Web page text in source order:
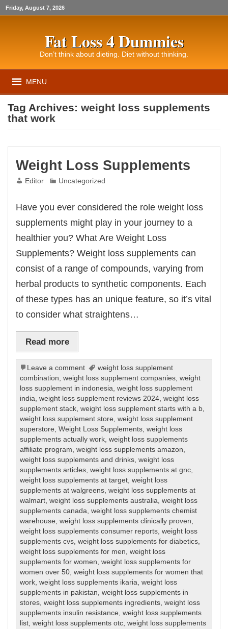
Friday, August 7, 2026
Fat Loss 4 Dummies
Don’t think about dieting. Diet without thinking.
MENU
Tag Archives:weight loss supplements
that work
Weight Loss Supplements
Editor Uncategorized
Have you ever considered the role weight loss
supplements might play in your journey to a
healthier you? What Are Weight Loss
Supplements? Weight loss supplements can
consist of a range of compounds, varying from
herbal products to synthetic components. Each
of these types has an unique feature, so it’s vital
to consider what straightens…
Read more
Leave a comment
weight loss supplement
combination,weight loss supplement companies,weight
loss supplement in indonesia,weight loss supplement
india,weight loss supplement reviews 2024,weight loss
supplement stack,weight loss supplement starts with a b,
weight loss supplement store,weight loss supplement
superstore,Weight Loss Supplements,weight loss
supplements actually work,weight loss supplements
affiliate program,weight loss supplements amazon,
weight loss supplements and drinks,weight loss
supplements articles,weight loss supplements at gnc,
weight loss supplements at target,weight loss
supplements at walgreens,weight loss supplements at
walmart,weight loss supplements australia,weight loss
supplements canada,weight loss supplements chemist
warehouse,weight loss supplements clinically proven,
weight loss supplements consumer reports,weight loss
supplements cvs,weight loss supplements for diabetics,
weight loss supplements for men,weight loss
supplements for women,weight loss supplements for
women over 50,weight loss supplements for women that
work,weight loss supplements ikaria,weight loss
supplements in pakistan,weight loss supplements in
stores,weight loss supplements ingredients,weight loss
supplements insulin resistance,weight loss supplements
list,weight loss supplements otc,weight loss supplements